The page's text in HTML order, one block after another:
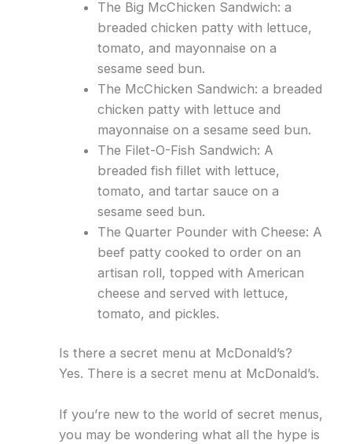
The Big McChicken Sandwich: a
breaded chicken patty with lettuce,
tomato, and mayonnaise on a
sesame seed bun.
The McChicken Sandwich: a breaded
chicken patty with lettuce and
mayonnaise on a sesame seed bun.
The Filet-O-Fish Sandwich: A
breaded fish fillet with lettuce,
tomato, and tartar sauce on a
sesame seed bun.
The Quarter Pounder with Cheese: A
beef patty cooked to order on an
artisan roll, topped with American
cheese and served with lettuce,
tomato, and pickles.
Is there a secret menu at McDonald’s?
Yes. There is a secret menu at McDonald’s.
If you’re new to the world of secret menus,
you may be wondering what all the hype is